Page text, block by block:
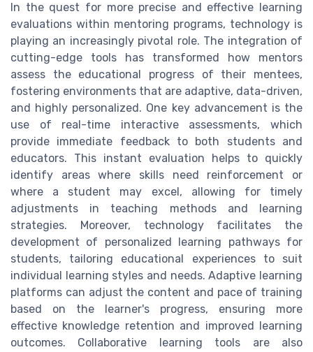
In the quest for more precise and effective learning
evaluations within mentoring programs, technology is
playing an increasingly pivotal role. The integration of
cutting-edge tools has transformed how mentors
assess the educational progress of their mentees,
fostering environments that are adaptive, data-driven,
and highly personalized. One key advancement is the
use of real-time interactive assessments, which
provide immediate feedback to both students and
educators. This instant evaluation helps to quickly
identify areas where skills need reinforcement or
where a student may excel, allowing for timely
adjustments in teaching methods and learning
strategies. Moreover, technology facilitates the
development of personalized learning pathways for
students, tailoring educational experiences to suit
individual learning styles and needs. Adaptive learning
platforms can adjust the content and pace of training
based on the learner's progress, ensuring more
effective knowledge retention and improved learning
outcomes. Collaborative learning tools are also